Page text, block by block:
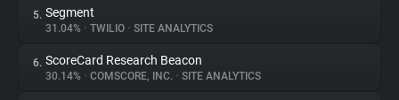
Websites
Explorer
5. Segment
31.04% • TWILIO • SITE ANALYTICS
6. ScoreCard Research Beacon
30.14% • COMSCORE, INC. • SITE ANALYTICS